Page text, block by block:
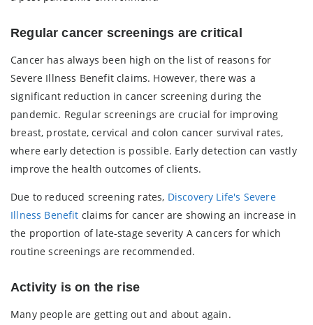
Regular cancer screenings are critical
Cancer has always been high on the list of reasons for
Severe Illness Benefit claims. However, there was a
significant reduction in cancer screening during the
pandemic. Regular screenings are crucial for improving
breast, prostate, cervical and colon cancer survival rates,
where early detection is possible. Early detection can vastly
improve the health outcomes of clients.
Due to reduced screening rates, Discovery Life's Severe
Illness Benefit claims for cancer are showing an increase in
the proportion of late-stage severity A cancers for which
routine screenings are recommended.
Activity is on the rise
Many people are getting out and about again.